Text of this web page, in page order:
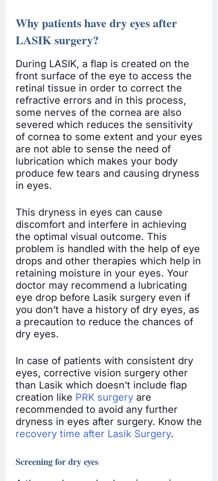
Why patients have dry eyes after
LASIK surgery?
During LASIK, a flap is created on the
front surface of the eye to access the
retinal tissue in order to correct the
refractive errors and in this process,
some nerves of the cornea are also
severed which reduces the sensitivity
of cornea to some extent and your eyes
are not able to sense the need of
lubrication which makes your body
produce few tears and causing dryness
in eyes.
This dryness in eyes can cause
discomfort and interfere in achieving
the optimal visual outcome. This
problem is handled with the help of eye
drops and other therapies which help in
retaining moisture in your eyes. Your
doctor may recommend a lubricating
eye drop before Lasik surgery even if
you don’t have a history of dry eyes, as
a precaution to reduce the chances of
dry eyes.
In case of patients with consistent dry
eyes, corrective vision surgery other
than Lasik which doesn’t include flap
creation like PRK surgery are
recommended to avoid any further
dryness in eyes after surgery. Know the
recovery time after Lasik Surgery.
Screening for dry eyes